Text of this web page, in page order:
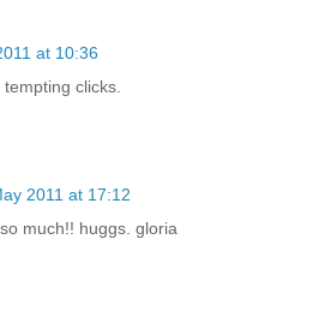
at 10:36
clicks.
2011 at 17:12
much!! huggs. gloria